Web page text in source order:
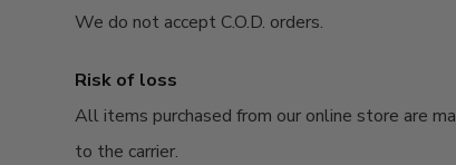
We do not accept C.O.D. orders.
Risk of loss
All items purchased from our online store are
to the carrier.